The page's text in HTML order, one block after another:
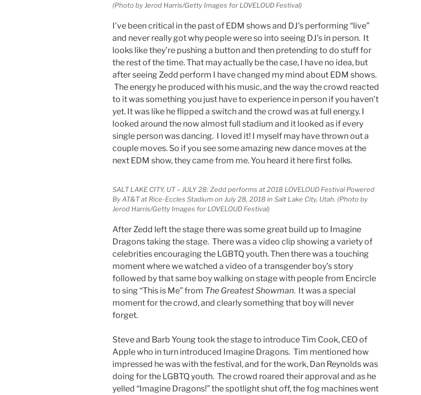
(Photo by Jerod Harris/Getty Images for LOVELOUD Festival)
I’ve been critical in the past of EDM shows and DJ’s performing “live”
and never really got why people were so into seeing DJ’s in person. It
looks like they’re pushing a button and then pretending to do stuff for
the rest of the time. That may actually be the case, I have no idea, but
after seeing Zedd perform I have changed my mind about EDM shows.
The energy he produced with his music, and the way the crowd reacted
to it was something you just have to experience in person if you haven’t
yet. It was like he flipped a switch and the crowd was at full energy. I
looked around the now almost full stadium and it looked as if every
single person was dancing. I loved it! I myself may have thrown out a
couple moves. So if you see some amazing new dance moves at the
next EDM show, they came from me. You heard it here first folks.
SALT LAKE CITY, UT – JULY 28: Zedd performs at 2018 LOVELOUD Festival Powered
By AT&T at Rice-Eccles Stadium on July 28, 2018 in Salt Lake City, Utah. (Photo by
Jerod Harris/Getty Images for LOVELOUD Festival)
After Zedd left the stage there was some great build up to Imagine
Dragons taking the stage. There was a video clip showing a variety of
celebrities encouraging the LGBTQ youth. Then there was a touching
moment where we watched a video of a transgender boy’s story
followed by that same boy walking on stage with people from Encircle
to sing “This is Me” from The Greatest Showman. It was a special
moment for the crowd, and clearly something that boy will never
forget.
Steve and Barb Young took the stage to introduce Tim Cook, CEO of
Apple who in turn introduced Imagine Dragons. Tim mentioned how
impressed he was with the festival, and for the work, Dan Reynolds was
doing for the LGBTQ youth. The crowd roared their approval and as he
yelled “Imagine Dragons!” the spotlight shut off, the fog machines went